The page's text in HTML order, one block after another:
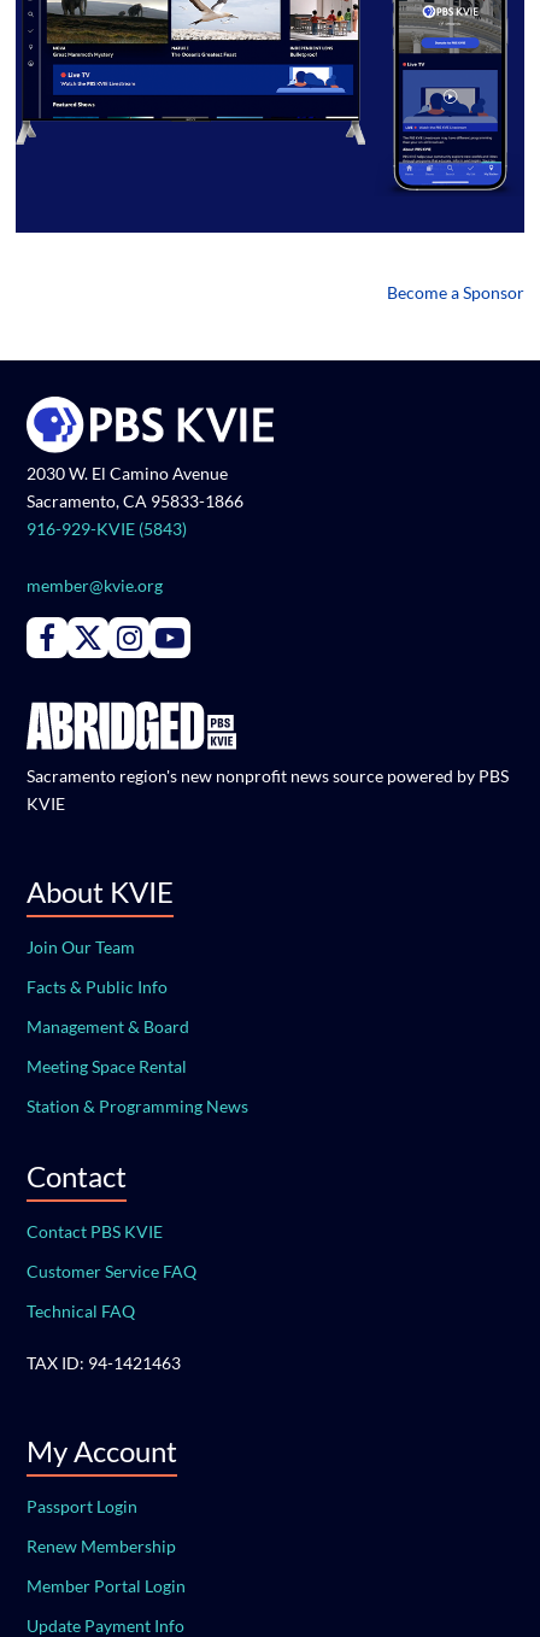
Become a Sponsor
2030 W. El Camino Avenue
Sacramento, CA 95833-1866
916-929-KVIE (5843)
member@kvie.org
Connect with PBS KVIE on Facebook
Connect with PBS KVIE on X formerly Twitter
Connect with PBS KVIE on Instagram
Connect with PBS KVIE on Youtube
Sacramento region's new nonprofit news source powered by PBS
KVIE
About KVIE
Join Our Team
Facts & Public Info
Management & Board
Meeting Space Rental
Station & Programming News
Contact
Contact PBS KVIE
Customer Service FAQ
Technical FAQ
TAX ID: 94-1421463
My Account
Passport Login
Renew Membership
Member Portal Login
Update Payment Info